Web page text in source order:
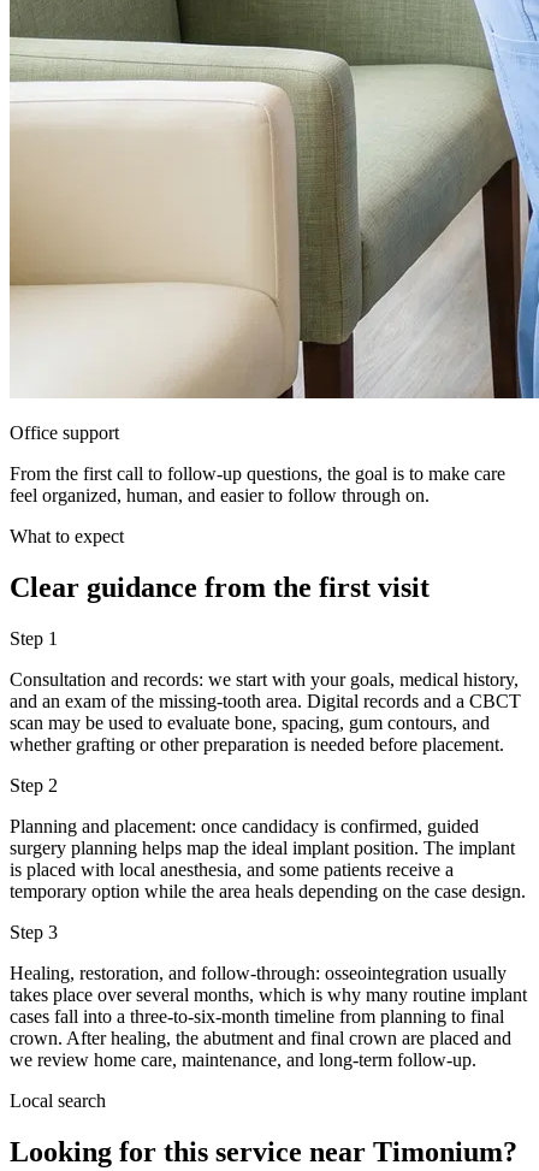
Office support
From the first call to follow-up questions, the goal is to make care
feel organized, human, and easier to follow through on.
What to expect
Clear guidance from the first visit
Step 1
Consultation and records: we start with your goals, medical history,
and an exam of the missing-tooth area. Digital records and a CBCT
scan may be used to evaluate bone, spacing, gum contours, and
whether grafting or other preparation is needed before placement.
Step 2
Planning and placement: once candidacy is confirmed, guided
surgery planning helps map the ideal implant position. The implant
is placed with local anesthesia, and some patients receive a
temporary option while the area heals depending on the case design.
Step 3
Healing, restoration, and follow-through: osseointegration usually
takes place over several months, which is why many routine implant
cases fall into a three-to-six-month timeline from planning to final
crown. After healing, the abutment and final crown are placed and
we review home care, maintenance, and long-term follow-up.
Local search
Looking for this service near Timonium?